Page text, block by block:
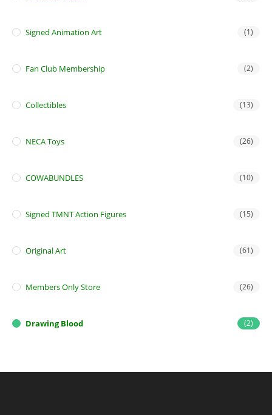
Signed Animation Art (1)
Fan Club Membership (2)
Collectibles (13)
NECA Toys (26)
COWABUNDLES (10)
Signed TMNT Action Figures (15)
Original Art (61)
Members Only Store (26)
Drawing Blood (2)